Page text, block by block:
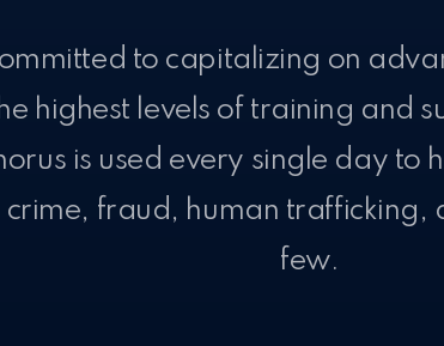
to capitalizing on
highest levels of training and
is used every single day to
fraud, human trafficking,
few.